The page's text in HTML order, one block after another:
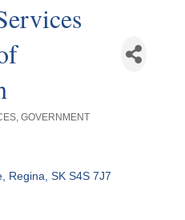
GOVERNMENT
Regina SK S4S 7J7